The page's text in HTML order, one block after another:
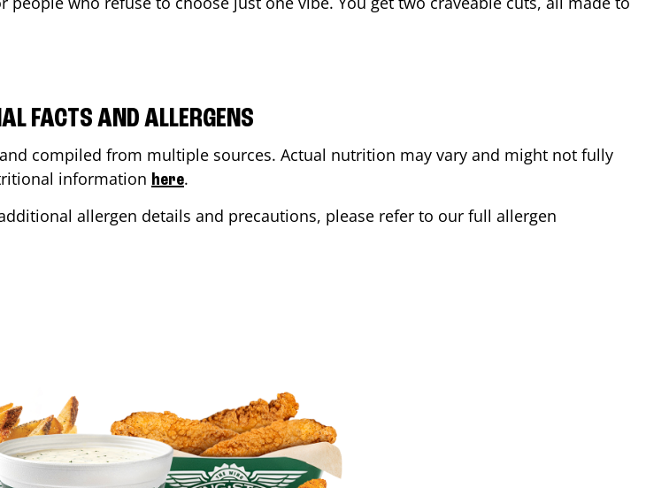
FACTS AND ALLERGENS
compiled from multiple sources. Actual nutrition may vary and might not fully
information here.
allergen details and precautions, please refer to our full allergen